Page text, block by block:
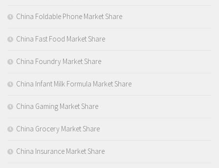
China Foldable Phone Market Share
China Fast Food Market Share
China Foundry Market Share
China Infant Milk Formula Market Share
China Gaming Market Share
China Grocery Market Share
China Insurance Market Share